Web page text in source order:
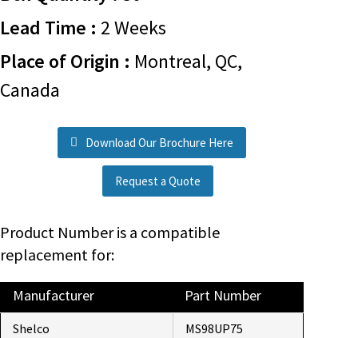
Lead Time : 2 Weeks
Place of Origin : Montreal, QC,
Canada
Download Our Brochure Here
Request a Quote
Product Number is a compatible
replacement for:
Manufacturer Part Number
Shelco
MS98UP75